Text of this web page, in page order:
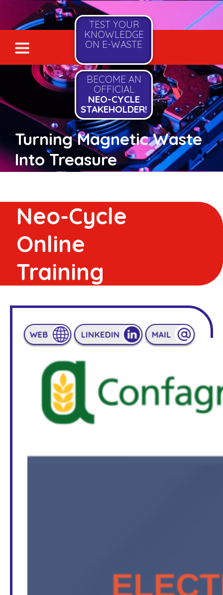
BECOME AN
OFFICIAL
NEO-CYCLE
STAKEHOLDER!
TEST YOUR
KNOWLEDGE
ON E-WASTE
Turning Magnetic Waste
Into Treasure
Neo-Cycle
Online
Training